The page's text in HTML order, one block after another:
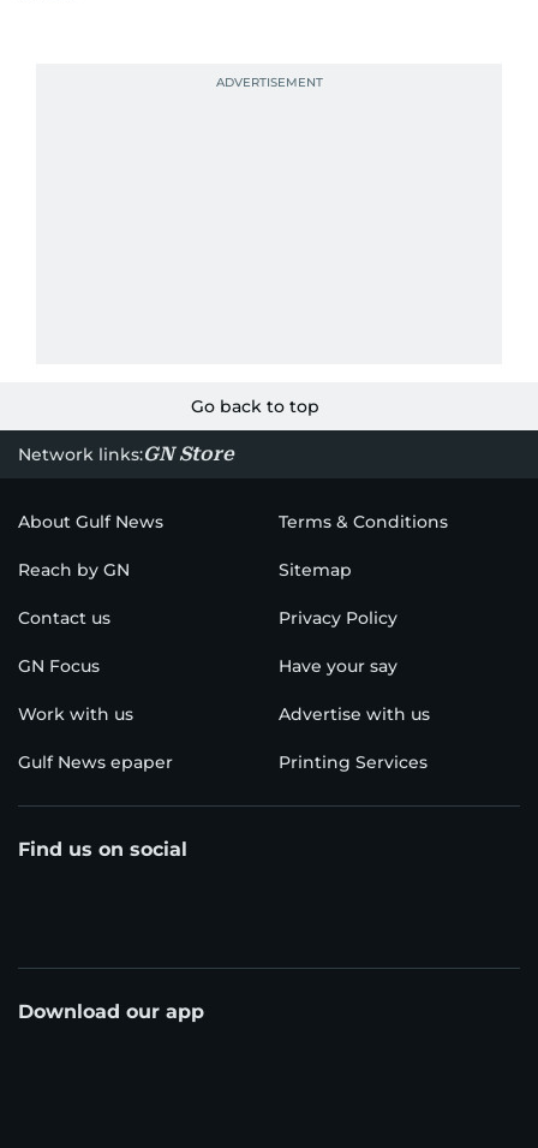
Go back to top
Network links:GN Store
About Gulf News Terms & Conditions
Reach by GN Sitemap
Contact us Privacy Policy
GN Focus Have your say
Work with us Advertise with us
Gulf News epaper Printing Services
Find us on social
Download our app